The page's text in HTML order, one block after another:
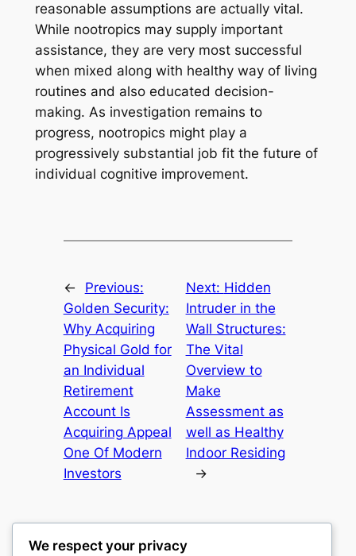
reasonable assumptions are actually vital.
While nootropics may supply important
assistance, they are very most successful
when mixed along with healthy way of living
routines and also educated decision-
making. As investigation remains to
progress, nootropics might play a
progressively substantial job fit the future of
individual cognitive improvement.
←
Previous:
Golden Security:
Why Acquiring
Physical Gold for
an Individual
Retirement
Account Is
Acquiring Appeal
One Of Modern
Investors
Next: Hidden
Intruder in the
Wall Structures:
The Vital
Overview to
Make
Assessment as
well as Healthy
Indoor Residing
→
We respect your privacy